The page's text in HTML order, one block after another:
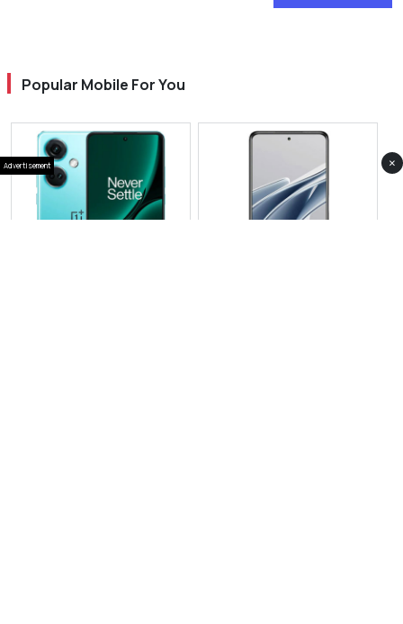
Popular Mobile For You
Advertisement ×